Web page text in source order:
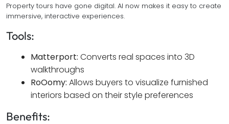
Property tours have gone digital. AI now makes it easy to create
immersive, interactive experiences.
Tools:
Matterport: Converts real spaces into 3D
walkthroughs
RoOomy: Allows buyers to visualize furnished
interiors based on their style preferences
Benefits: